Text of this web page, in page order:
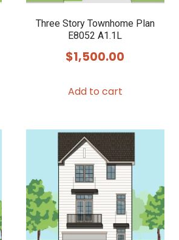
Three Story Townhome Plan
E8052 A1.1L
$1,500.00
Add to cart